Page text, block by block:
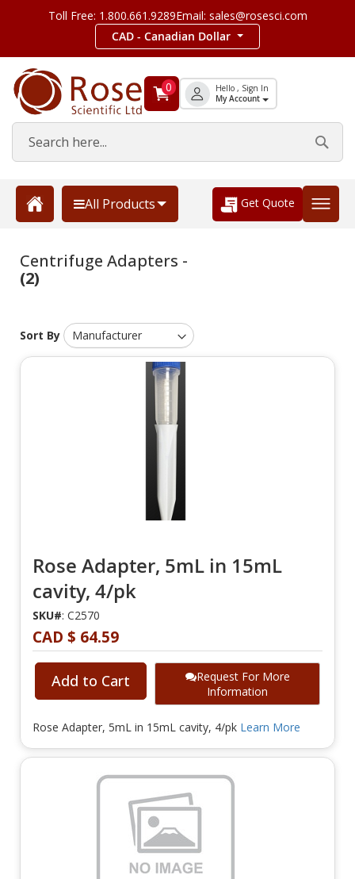
Toll Free: 1.800.661.9289Email: sales@rosesci.com
CAD - Canadian Dollar
0 Hello , Sign In
My Account
All Products Get Quote
Centrifuge Adapters -
(2)
Sort By
Rose Adapter, 5mL in 15mL
cavity, 4/pk
SKU#: C2570
CAD $ 64.59
Add to Cart
Request For More
Information
Rose Adapter, 5mL in 15mL cavity, 4/pk Learn More